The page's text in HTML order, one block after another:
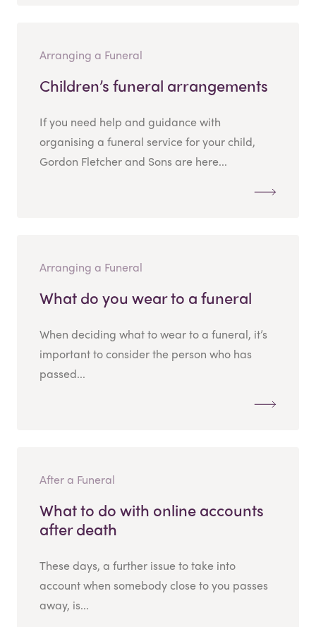
Arranging a Funeral
Children’s funeral arrangements
If you need help and guidance with
organising a funeral service for your child,
Gordon Fletcher and Sons are here...
Arranging a Funeral
What do you wear to a funeral
When deciding what to wear to a funeral, it’s
important to consider the person who has
passed...
After a Funeral
What to do with online accounts
after death
These days, a further issue to take into
account when somebody close to you passes
away, is...